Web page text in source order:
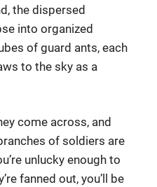
the dispersed
into organized
of guard ants, each
to the sky as a
come across, and
of soldiers are
unlucky enough to
fanned out, you’ll be